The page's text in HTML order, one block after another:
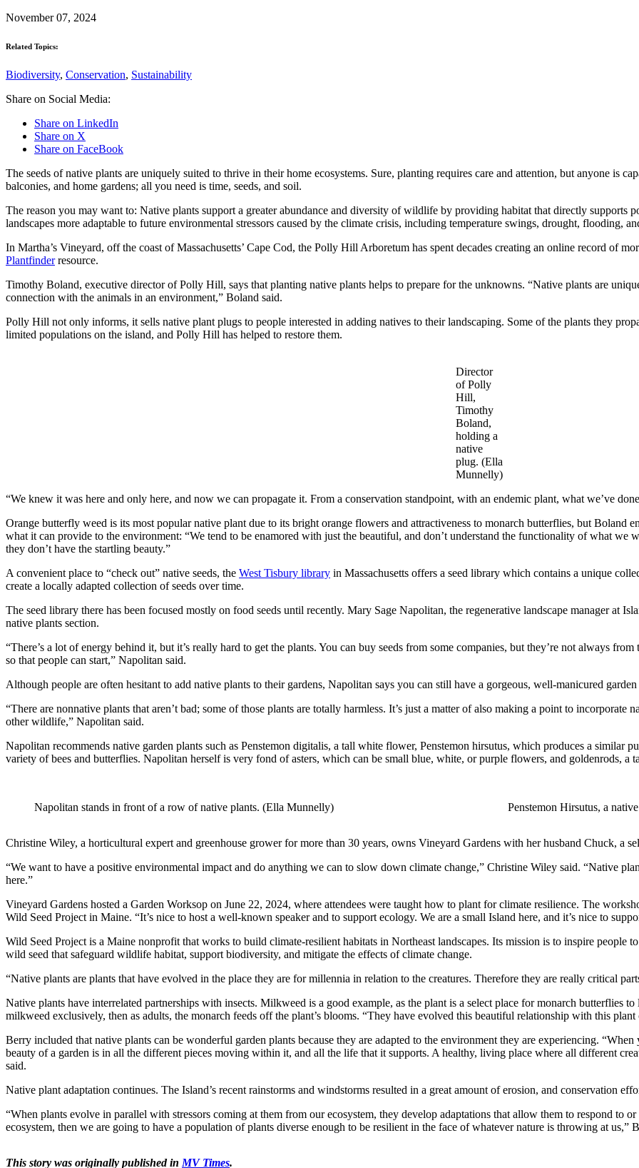
November 07, 2024
Related Topics:
Biodiversity, Conservation, Sustainability
Share on Social Media:
Share on LinkedIn
Share on X
Share on FaceBook
The seeds of native plants are uniquely suited to thrive in their home ecosystems. Sure, planting requires care and attention, but anyone is
balconies, and home gardens; all you need is time, seeds, and soil.
The reason you may want to: Native plants support a greater abundance and diversity of wildlife by providing habitat that directly supports
landscapes more adaptable to future environmental stressors caused by the climate crisis, including temperature swings, drought, flooding,
In Martha’s Vineyard, off the coast of Massachusetts’ Cape Cod, the Polly Hill Arboretum has spent decades creating an online record of
Plantfinderresource.
Timothy Boland, executive director of Polly Hill, says that planting native plants helps to prepare for the unknowns. “Native plants are
connection with the animals in an environment,” Boland said.
Polly Hill not only informs, it sells native plant plugs to people interested in adding natives to their landscaping. Some of the plants they
limited populations on the island, and Polly Hill has helped to restore them.
Director
of Polly
Hill,
Timothy
Boland,
holding a
native
plug. (Ella
Munnelly)
“We knew it was here and only here, and now we can propagate it. From a conservation standpoint, with an endemic plant, what we’ve
Orange butterfly weed is its most popular native plant due to its bright orange flowers and attractiveness to monarch butterflies, but Boland
what it can provide to the environment: “We tend to be enamored with just the beautiful, and don’t understand the functionality of what we
they don’t have the startling beauty.”
A convenient place to “check out” native seeds, the West Tisbury library in Massachusetts offers a seed library which contains a unique
create a locally adapted collection of seeds over time.
The seed library there has been focused mostly on food seeds until recently. Mary Sage Napolitan, the regenerative landscape manager at
native plants section.
“There’s a lot of energy behind it, but it’s really hard to get the plants. You can buy seeds from some companies, but they’re not always
so that people can start,” Napolitan said.
Although people are often hesitant to add native plants to their gardens, Napolitan says you can still have a gorgeous, well-manicured
“There are nonnative plants that aren’t bad; some of those plants are totally harmless. It’s just a matter of also making a point to incorporate
other wildlife,” Napolitan said.
Napolitan recommends native garden plants such as Penstemon digitalis, a tall white flower, Penstemon hirsutus, which produces a similar
variety of bees and butterflies. Napolitan herself is very fond of asters, which can be small blue, white, or purple flowers, and goldenrods, a
Napolitan stands in front of a row of native plants. (Ella Munnelly) Penstemon Hirsutus, a
Christine Wiley, a horticultural expert and greenhouse grower for more than 30 years, owns Vineyard Gardens with her husband Chuck, a
“We want to have a positive environmental impact and do anything we can to slow down climate change,” Christine Wiley said. “Native
here.”
Vineyard Gardens hosted a Garden Worksop on June 22, 2024, where attendees were taught how to plant for climate resilience. The
Wild Seed Project in Maine. “It’s nice to host a well-known speaker and to support ecology. We are a small Island here, and it’s nice to
Wild Seed Project is a Maine nonprofit that works to build climate-resilient habitats in Northeast landscapes. Its mission is to inspire people
wild seed that safeguard wildlife habitat, support biodiversity, and mitigate the effects of climate change.
“Native plants are plants that have evolved in the place they are for millennia in relation to the creatures. Therefore they are really critical
Native plants have interrelated partnerships with insects. Milkweed is a good example, as the plant is a select place for monarch butterflies
milkweed exclusively, then as adults, the monarch feeds off the plant’s blooms. “They have evolved this beautiful relationship with this
Berry included that native plants can be wonderful garden plants because they are adapted to the environment they are experiencing.
beauty of a garden is in all the different pieces moving within it, and all the life that it supports. A healthy, living place where all different
said.
Native plant adaptation continues. The Island’s recent rainstorms and windstorms resulted in a great amount of erosion, and conservation
“When plants evolve in parallel with stressors coming at them from our ecosystem, they develop adaptations that allow them to respond to
ecosystem, then we are going to have a population of plants diverse enough to be resilient in the face of whatever nature is throwing at us,”
This story was originally published in MV Times.